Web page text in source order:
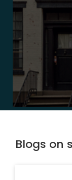
Blogs on